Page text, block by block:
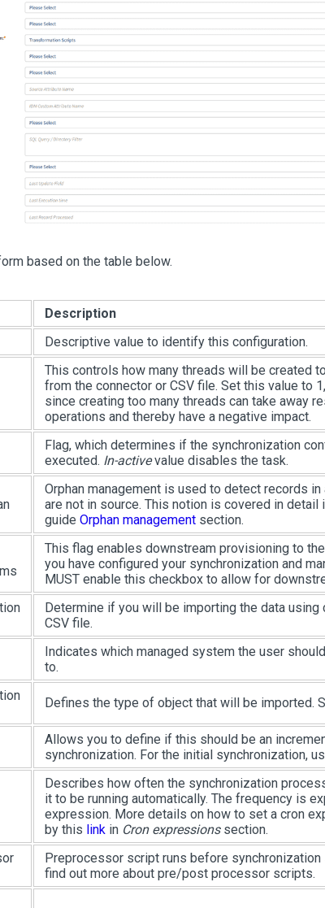
based on the table below.
Description
Descriptive value to identify this configuration.
This controls how many threads will be created
from the connector or CSV file. Set this value to
since creating too many threads can take away
operations and thereby have a negative impact.
Flag, which determines if the synchronization
executed. In-activevalue disables the task.
Orphan management is used to detect records
are not in source. This notion is covered in detail
guide Orphan managementsection.
This flag enables downstream provisioning to
you have configured your synchronization and
MUST enable this checkbox to allow for
Determine if you will be importing the data using
CSV file.
Indicates which managed system the user
to.
Defines the type of object that will be imported.
Allows you to define if this should be an
synchronization. For the initial synchronization,
Describes how often the synchronization
it to be running automatically. The frequency is
expression. More details on how to set a cron
by this linkin Cron expressionssection.
Preprocessor script runs before synchronization
find out more about pre/post processor scripts.